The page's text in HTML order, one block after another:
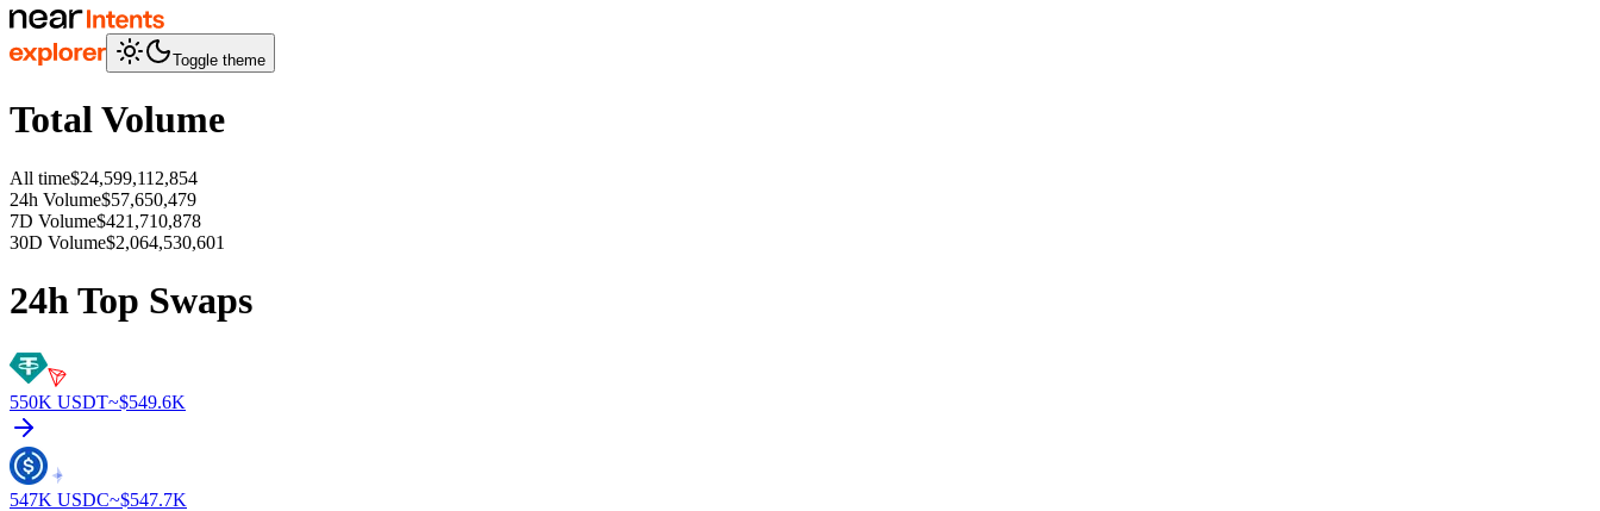
Toggle theme
Total Volume
All time$24,599,112,854
24h Volume$57,650,479
7D Volume$421,710,878
30D Volume$2,064,530,601
24h Top Swaps
550K USDT~$549.6K
547K USDC~$547.7K